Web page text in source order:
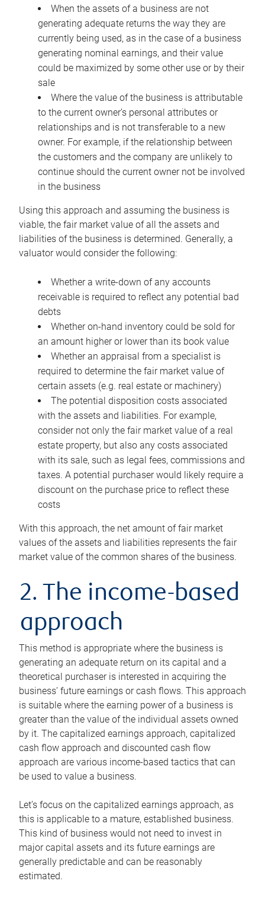
When the assets of a business are not
generating adequate returns the way they are
currently being used, as in the case of a business
generating nominal earnings, and their value
could be maximized by some other use or by their
sale
Where the value of the business is attributable
to the current owner’s personal attributes or
relationships and is not transferable to a new
owner. For example, if the relationship between
the customers and the company are unlikely to
continue should the current owner not be involved
in the business
Using this approach and assuming the business is
viable, the fair market value of all the assets and
liabilities of the business is determined. Generally, a
valuator would consider the following:
Whether a write-down of any accounts
receivable is required to reflect any potential bad
debts
Whether on-hand inventory could be sold for
an amount higher or lower than its book value
Whether an appraisal from a specialist is
required to determine the fair market value of
certain assets (e.g. real estate or machinery)
The potential disposition costs associated
with the assets and liabilities. For example,
consider not only the fair market value of a real
estate property, but also any costs associated
with its sale, such as legal fees, commissions and
taxes. A potential purchaser would likely require a
discount on the purchase price to reflect these
costs
With this approach, the net amount of fair market
values of the assets and liabilities represents the fair
market value of the common shares of the business.
2. The income-based
approach
This method is appropriate where the business is
generating an adequate return on its capital and a
theoretical purchaser is interested in acquiring the
business’ future earnings or cash flows. This approach
is suitable where the earning power of a business is
greater than the value of the individual assets owned
by it. The capitalized earnings approach, capitalized
cash flow approach and discounted cash flow
approach are various income-based tactics that can
be used to value a business.
Let’s focus on the capitalized earnings approach, as
this is applicable to a mature, established business.
This kind of business would not need to invest in
major capital assets and its future earnings are
generally predictable and can be reasonably
estimated.